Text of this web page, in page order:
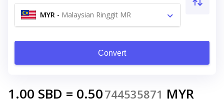
MYR - Malaysian Ringgit MR
Convert
1.00 SBD = 0.50744535871 MYR